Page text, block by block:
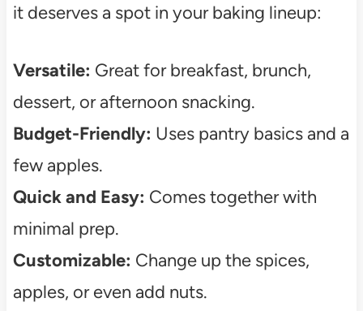
it deserves a spot in your baking lineup:
Versatile: Great for breakfast, brunch,
dessert, or afternoon snacking.
Budget-Friendly: Uses pantry basics and a
few apples.
Quick and Easy: Comes together with
minimal prep.
Customizable: Change up the spices,
apples, or even add nuts.